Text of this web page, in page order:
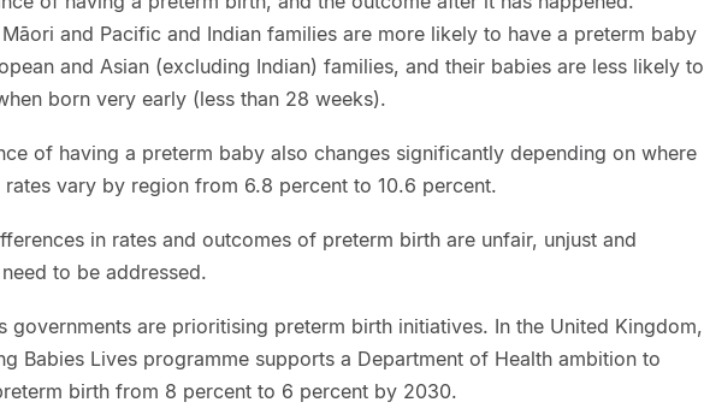
and Pacific and Indian families are more likely to have a preterm baby
and Asian (excluding Indian) families, and their babies are less likely to
born very early (less than 28 weeks).
of having a preterm baby also changes significantly depending on where
vary by region from 6.8 percent to 10.6 percent.
in rates and outcomes of preterm birth are unfair, unjust and
to be addressed.
governments are prioritising preterm birth initiatives. In the United Kingdom,
Babies Lives programme supports a Department of Health ambition to
birth from 8 percent to 6 percent by 2030.